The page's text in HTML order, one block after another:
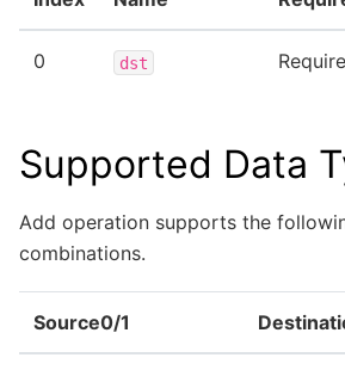
0 dst
Supported Data
Add operation supports the
combinations.
Source0/1